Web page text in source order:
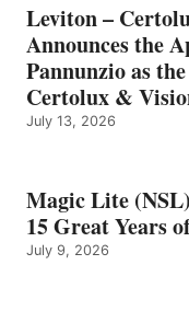
Leviton –
Announces the
Pannunzio as
Certolux &
July 13, 2026
Magic Lite
15 Great Years
July 9, 2026